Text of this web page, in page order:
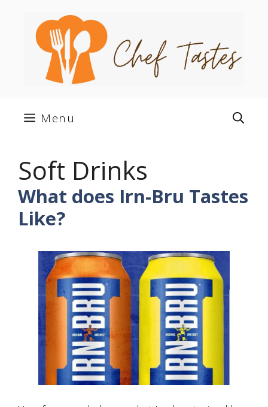
content
Menu
Soft Drinks
What does Irn-Bru Tastes
Like?